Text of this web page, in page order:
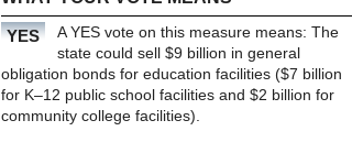
YES
A YES vote on this measure means: The
state could sell $9 billion in general
obligation bonds for education facilities ($7 billion
for K–12 public school facilities and $2 billion for
community college facilities).